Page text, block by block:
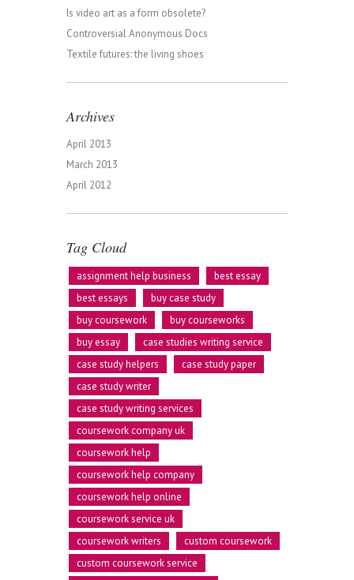
Is video art as a form obsolete?
Controversial Anonymous Docs
Textile futures: the living shoes
Archives
April 2013
March 2013
April 2012
Tag Cloud
assignment help business
best essay
best essays
buy case study
buy coursework
buy courseworks
buy essay
case studies writing service
case study helpers
case study paper
case study writer
case study writing services
coursework company uk
coursework help
coursework help company
coursework help online
coursework service uk
coursework writers
custom coursework
custom coursework service